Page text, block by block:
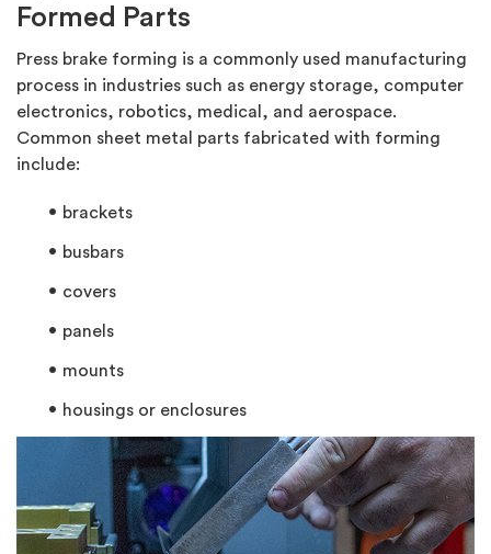
Formed Parts
Press brake forming is a commonly used manufacturing
process in industries such as energy storage, computer
electronics, robotics, medical, and aerospace.
Common sheet metal parts fabricated with forming
include:
brackets
busbars
covers
panels
mounts
housings or enclosures